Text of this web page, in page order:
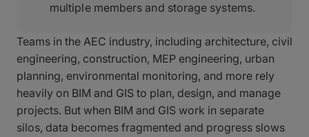
multiple members and storage systems.
Teams in the AEC industry, including architecture, civil
engineering, construction, MEP engineering, urban
planning, environmental monitoring, and more rely
heavily on BIM and GIS to plan, design, and manage
projects. But when BIM and GIS work in separate
silos, data becomes fragmented and progress slows